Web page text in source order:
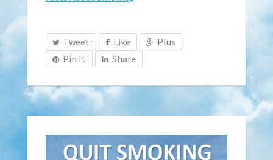
Tweet Like
Plus
Pin It
Share